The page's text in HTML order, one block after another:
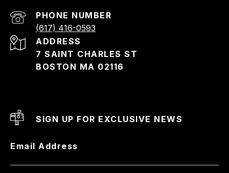
PHONE NUMBER
(617) 416-0593
ADDRESS
7 SAINT CHARLES ST
BOSTON MA 02116
SIGN UP FOR EXCLUSIVE NEWS
Email Address